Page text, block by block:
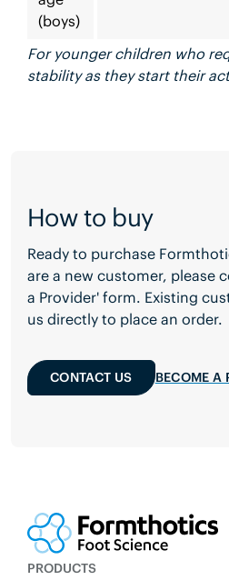
(boys)
For younger children who
stability as they start their
How to buy
Ready to purchase
are a new customer, please
a Provider' form. Existing
us directly to place an order.
CONTACT US BECOME A
PRODUCTS